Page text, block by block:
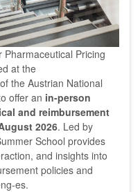
Pricing
at the
the Austrian National
offer an in-person
and reimbursement
2026. Led by
School provides
and insights into
policies and
es.